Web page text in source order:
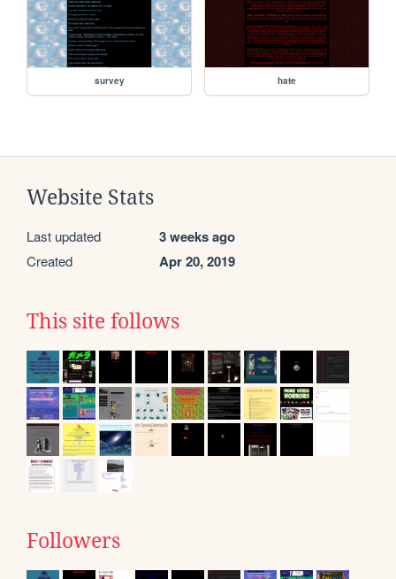
survey hate
Website Stats
Last updated 3 weeks ago
Created Apr 20, 2019
This site follows
Followers